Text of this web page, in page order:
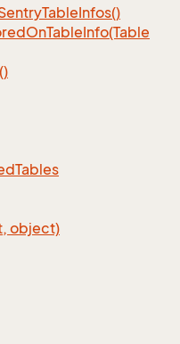
TableInfos()
OnTableInfo(Table
Tables
object)